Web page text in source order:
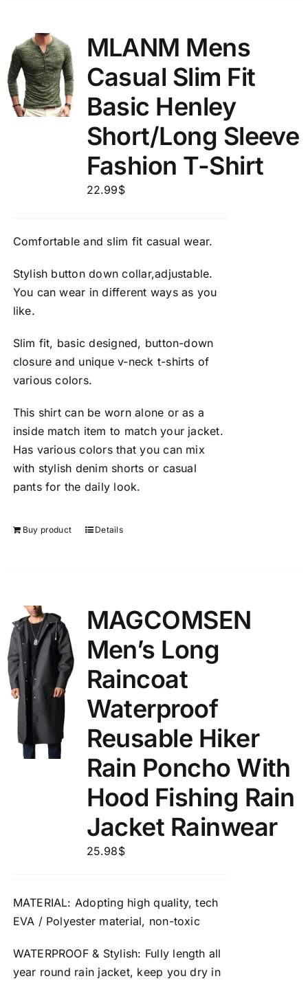
MLANM Mens
Casual Slim Fit
Basic Henley
Short/Long Sleeve
Fashion T-Shirt
22.99$
Comfortable and slim fit casual wear.
Stylish button down collar,adjustable.
You can wear in different ways as you
like.
Slim fit, basic designed, button-down
closure and unique v-neck t-shirts of
various colors.
This shirt can be worn alone or as a
inside match item to match your jacket.
Has various colors that you can mix
with stylish denim shorts or casual
pants for the daily look.
Buy product Details
MAGCOMSEN
Men’s Long
Raincoat
Waterproof
Reusable Hiker
Rain Poncho With
Hood Fishing Rain
Jacket Rainwear
25.98$
MATERIAL: Adopting high quality, tech
EVA / Polyester material, non-toxic
WATERPROOF& Stylish: Fully length all
year round rain jacket, keep you dry in